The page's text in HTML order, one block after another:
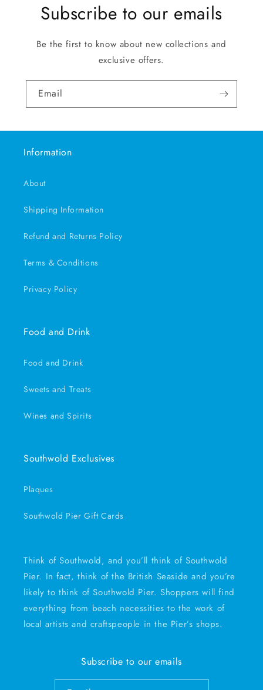
Subscribe to our emails
Be the first to know about new collections and
exclusive offers.
Email
Information
About
Shipping Information
Refund and Returns Policy
Terms & Conditions
Privacy Policy
Food and Drink
Food and Drink
Sweets and Treats
Wines and Spirits
Southwold Exclusives
Plaques
Southwold Pier Gift Cards
Think of Southwold, and you’ll think of Southwold
Pier. In fact, think of the British Seaside and you’re
likely to think of Southwold Pier. Shoppers will find
everything from beach necessities to the work of
local artists and craftspeople in the Pier’s shops.
Subscribe to our emails